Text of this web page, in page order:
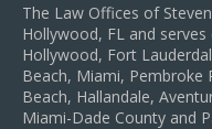
The Law Offices of
Hollywood, FL and
Hollywood, Fort
Beach, Miami, Pembroke
Beach, Hallandale,
Miami-Dade County and